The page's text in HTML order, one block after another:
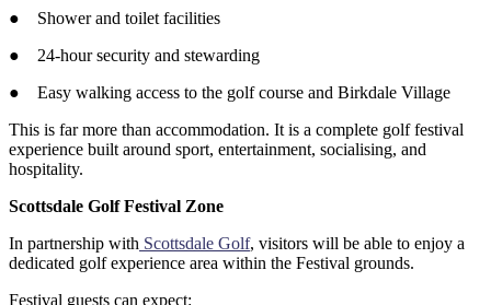
● Shower and toilet facilities
● 24-hour security and stewarding
● Easy walking access to the golf course and Birkdale Village
This is far more than accommodation. It is a complete golf festival
experience built around sport, entertainment, socialising, and
hospitality.
Scottsdale Golf Festival Zone
In partnership with Scottsdale Golf, visitors will be able to enjoy a
dedicated golf experience area within the Festival grounds.
Festival guests can expect: